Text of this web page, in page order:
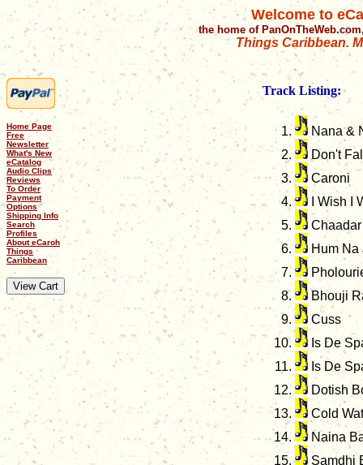
Welcome to
the home of
Things Caribbean.
Home Page
Free
Newsletter
What's New
eCatalog
Audio Clips
Reviews
To Order
Payment
Options
Shipping Info
Search
Profiles
About eCaroh
Things
Caribbean
Track Listing:
Nana &
Don't
Caroni
I Wish I
Hum Na
Bhouji
Cuss
Is De
Is De
Dotish
Cold
Naina
Samdhi